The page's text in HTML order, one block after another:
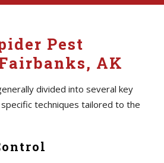
Pest
AK
divided into several key
techniques tailored to the